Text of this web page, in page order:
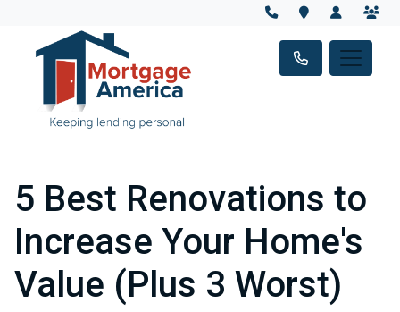
5 Best Renovations to
Increase Your Home's
Value (Plus 3 Worst)